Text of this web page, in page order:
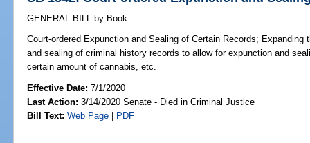
GENERAL BILL by Book
Court-ordered Expunction and Sealing of Certain Records; Expanding
and sealing of criminal history records to allow for expunction and
certain amount of cannabis, etc.
Effective Date:7/1/2020
Last Action: 3/14/2020 Senate - Died in Criminal Justice
Bill Text: Web Page | PDF